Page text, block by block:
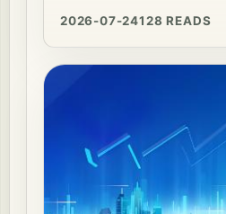
2026-07-24128 READS